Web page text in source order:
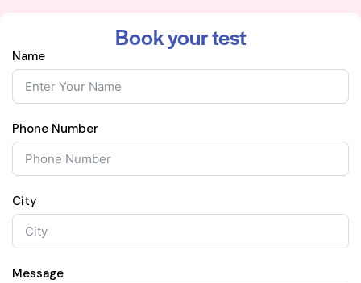
Book your test
Name
Phone Number
City
Message